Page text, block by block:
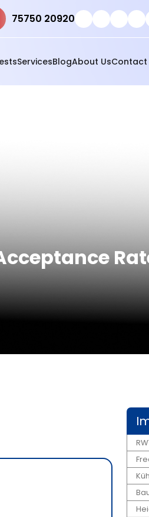
75750 20920
ServicesBlogAbout UsContact